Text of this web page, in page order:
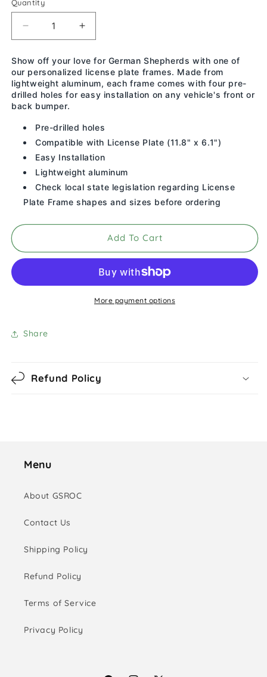
Quantity
Decrease
quantity
My
German
Shepherd
Is
Than
Your
Honor
Student
License
Plate
Frame
Increase
quantity
My
German
Shepherd
Than
Your
Honor
Student
License
Plate
Frame
Show off your love for German Shepherds with one of
our personalized license plate frames. Made from
lightweight aluminum, each frame comes with four pre-
drilled holes for easy installation on any vehicle's front or
back bumper.
Pre-drilled holes
Compatible with License Plate (11.8" x 6.1")
Easy Installation
Lightweight aluminum
Check local state legislation regarding License
Plate Frame shapes and sizes before ordering
Add To Cart
More payment options
Share
Refund Policy
Menu
About GSROC
Contact Us
Shipping Policy
Refund Policy
Terms of Service
Privacy Policy